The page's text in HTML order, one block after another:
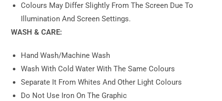
Colours May Differ Slightly From The Screen Due To
Illumination And Screen Settings.
WASH & CARE:
Hand Wash/machine Wash
Wash With Cold Water With The Same Colours
Separate It From Whites And Other Light Colours
Do Not Use Iron On The Graphic